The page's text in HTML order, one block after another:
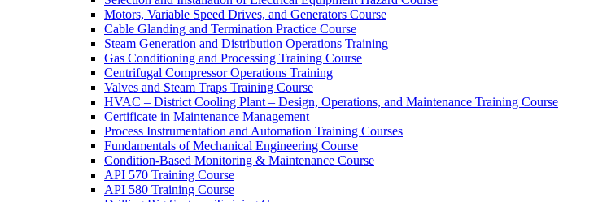
Motors, Variable Speed Drives, and Generators Course
Cable Glanding and Termination Practice Course
Steam Generation and Distribution Operations Training
Gas Conditioning and Processing Training Course
Centrifugal Compressor Operations Training
Valves and Steam Traps Training Course
HVAC – District Cooling Plant – Design, Operations, and Maintenance Training Course
Certificate in Maintenance Management
Process Instrumentation and Automation Training Courses
Fundamentals of Mechanical Engineering Course
Condition-Based Monitoring & Maintenance Course
API 570 Training Course
API 580 Training Course